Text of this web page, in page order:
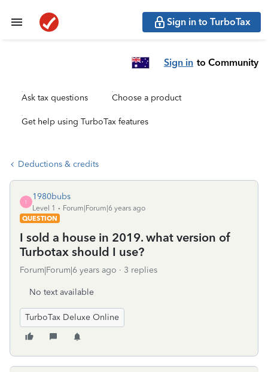
Sign in to TurboTax
Sign in to Community
Ask tax questions Choose a product
Get help using TurboTax features
Deductions & credits
1
1980bubs
Level 1
Forum|Forum|6 years ago
QUESTION
I sold a house in 2019. what version of
Turbotax should I use?
Forum|Forum|6 years ago 3 replies
No text available
TurboTax Deluxe Online